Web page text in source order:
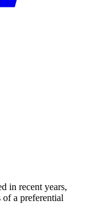
in recent years,
of a preferential